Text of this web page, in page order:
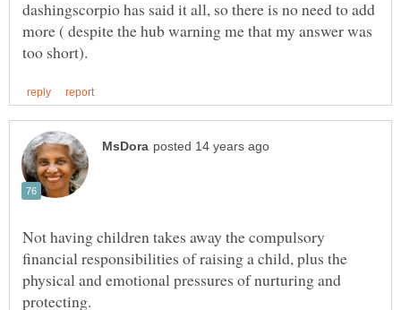
dashingscorpio has said it all, so there is no need to add
more ( despite the hub warning me that my answer was
Not having children takes away the compulsory
financial responsibilities of raising a child, plus the
physical and emotional pressures of nurturing and